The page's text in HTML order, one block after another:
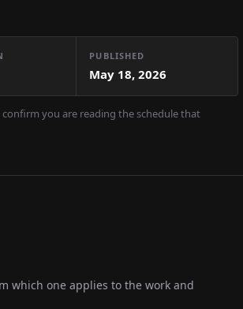
PUBLISHED
May 18, 2026
you are reading the schedule that
which one applies to the work and